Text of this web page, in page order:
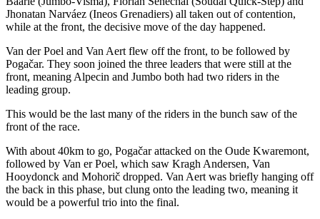
Jhonatan Narváez (Ineos Grenadiers) all taken out of contention,
while at the front, the decisive move of the day happened.
Van der Poel and Van Aert flew off the front, to be followed by
Pogačar. They soon joined the three leaders that were still at the
front, meaning Alpecin and Jumbo both had two riders in the
leading group.
This would be the last many of the riders in the bunch saw of the
front of the race.
With about 40km to go, Pogačar attacked on the Oude Kwaremont,
followed by Van er Poel, which saw Kragh Andersen, Van
Hooydonck and Mohorič dropped. Van Aert was briefly hanging off
the back in this phase, but clung onto the leading two, meaning it
would be a powerful trio into the final.